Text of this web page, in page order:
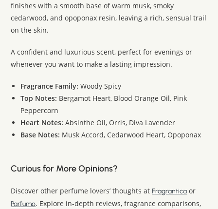
finishes with a smooth base of warm musk, smoky
cedarwood, and opoponax resin, leaving a rich, sensual trail
on the skin.
A confident and luxurious scent, perfect for evenings or
whenever you want to make a lasting impression.
Fragrance Family: Woody Spicy
Top Notes: Bergamot Heart, Blood Orange Oil, Pink
Peppercorn
Heart Notes: Absinthe Oil, Orris, Diva Lavender
Base Notes: Musk Accord, Cedarwood Heart, Opoponax
Curious for More Opinions?
Discover other perfume lovers’ thoughts atFragrantica or
Parfumo. Explore in-depth reviews, fragrance comparisons,